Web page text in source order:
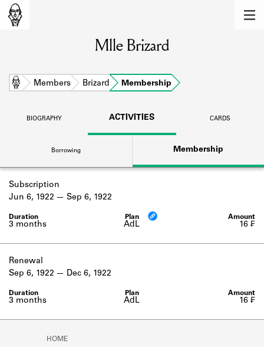
Learn about the members of the lending
BOOKS
DISCOVERIES
Learn about the Shakespeare and
Company community.
SOURCES
Learn about the lending library cards,
logbooks, and address books.
Learn about the Shakespeare and
Mlle Brizard
Home Members Brizard Membership
BIOGRAPHY ACTIVITIES CARDS
Borrowing Membership
Subscription
AdL
3 months
Jun 6, 1922 Sep 6, 1922
16 ₣
Renewal
AdL
3 months
Sep 6, 1922 Dec 6, 1922
16 ₣
HOME